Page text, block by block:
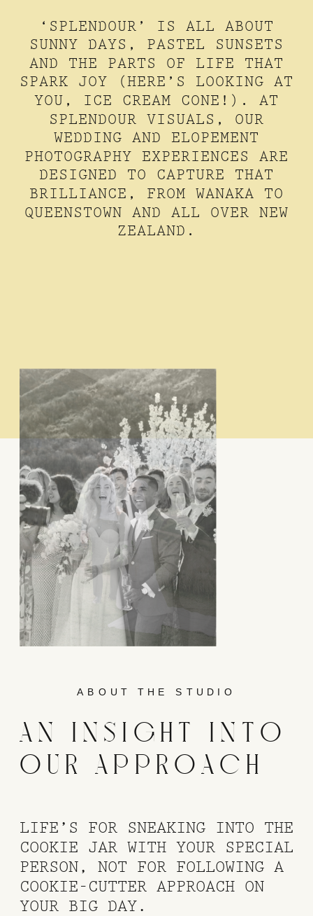
‘SPLENDOUR’ IS ALL ABOUT
SUNNY DAYS, PASTEL SUNSETS
AND THE PARTS OF LIFE THAT
SPARK JOY (HERE’S LOOKING AT
YOU, ICE CREAM CONE!). AT
SPLENDOUR VISUALS, OUR
WEDDING AND ELOPEMENT
PHOTOGRAPHY EXPERIENCES ARE
DESIGNED TO CAPTURE THAT
BRILLIANCE, FROM WANAKA TO
QUEENSTOWN AND ALL OVER NEW
ZEALAND.
ABOUT THE STUDIO
AN INSIGHT INTO
OUR APPROACH
LIFE’S FOR SNEAKING INTO THE
COOKIE JAR WITH YOUR SPECIAL
PERSON, NOT FOR FOLLOWING A
COOKIE-CUTTER APPROACH ON
YOUR BIG DAY.